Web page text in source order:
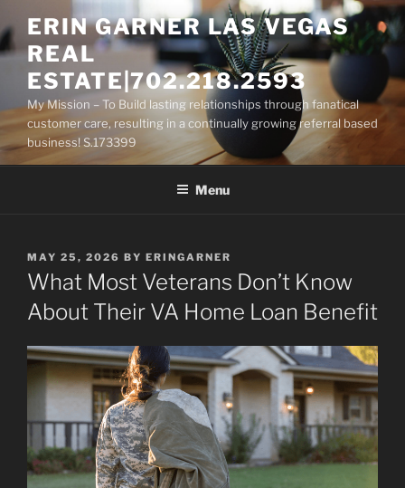
to
content
ERIN GARNER LAS VEGAS
REAL
ESTATE|702.218.2593
My Mission – To Build lasting relationships through fanatical
customer care, resulting in a continually growing referral based
business! S.173399
Menu
POSTED
ON
MAY 25, 2026 BY ERINGARNER
What Most Veterans Don’t Know
About Their VA Home Loan Benefit